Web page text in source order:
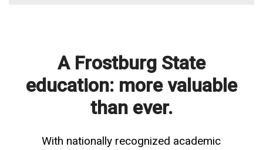
A Frostburg State
education: more valuable
than ever.
With nationally recognized academic